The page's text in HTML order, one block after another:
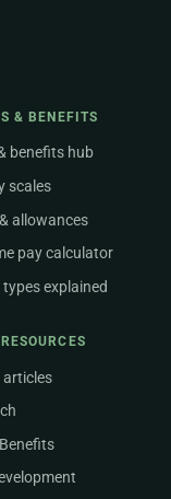
& BENEFITS
benefits hub
scales
allowances
pay calculator
explained
articles